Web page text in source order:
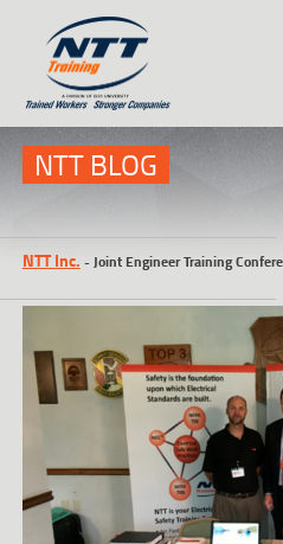
(303) 649-9980
TRAINING COURSES
ON-SITE TRAINING
SCHEDULE
BLOG
CONTACT
NTT BLOG
NTT Inc. - Joint Engineer Training